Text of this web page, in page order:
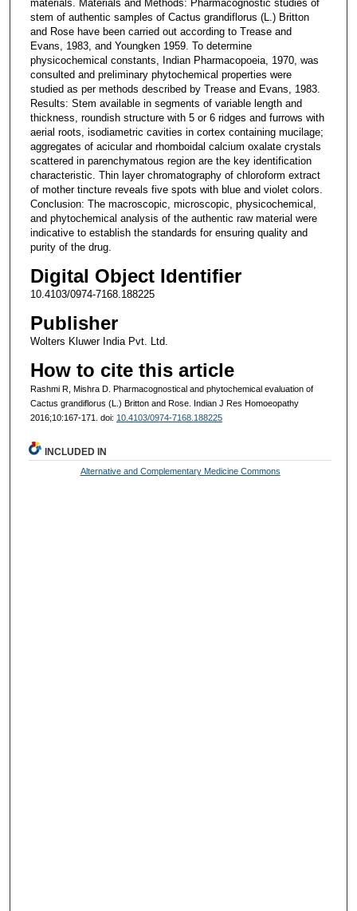
materials. Materials and Methods: Pharmacognostic studies of
stem of authentic samples of Cactus grandiflorus (L.) Britton
and Rose have been carried out according to Trease and
Evans, 1983, and Youngken 1959. To determine
physicochemical constants, Indian Pharmacopoeia, 1970, was
consulted and preliminary phytochemical properties were
studied as per methods described by Trease and Evans, 1983.
Results: Stem available in segments of variable length and
thickness, roundish structure with 5 or 6 ridges and furrows with
aerial roots, isodiametric cavities in cortex containing mucilage;
aggregates of acicular and rhomboidal calcium oxalate crystals
scattered in parenchymatous region are the key identification
characteristic. Thin layer chromatography of chloroform extract
of mother tincture reveals five spots with blue and violet colors.
Conclusion: The macroscopic, microscopic, physicochemical,
and phytochemical analysis of the authentic raw material were
indicative to establish the standards for ensuring quality and
purity of the drug.
Digital Object Identifier
10.4103/0974-7168.188225
Publisher
Wolters Kluwer India Pvt. Ltd.
How to cite this article
Rashmi R, Mishra D. Pharmacognostical and phytochemical evaluation of
Cactus grandiflorus (L.) Britton and Rose. Indian J Res Homoeopathy
2016;10:167-171. doi: 10.4103/0974-7168.188225
INCLUDED IN
Alternative and Complementary Medicine Commons